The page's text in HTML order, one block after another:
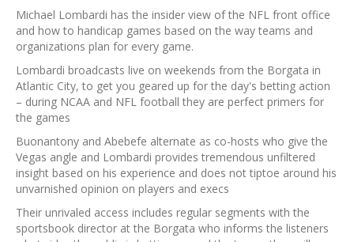
Michael Lombardi has the insider view of the NFL front office
and how to handicap games based on the way teams and
organizations plan for every game.
Lombardi broadcasts live on weekends from the Borgata in
Atlantic City, to get you geared up for the day's betting action
– during NCAA and NFL football they are perfect primers for
the games
Buonantony and Abebefe alternate as co-hosts who give the
Vegas angle and Lombardi provides tremendous unfiltered
insight based on his experience and does not tiptoe around his
unvarnished opinion on players and execs
Their unrivaled access includes regular segments with the
sportsbook director at the Borgata who informs the listeners